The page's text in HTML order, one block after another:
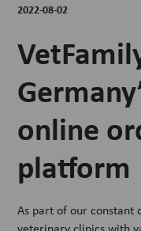
2022-08-02
online
platform
As part of our constant